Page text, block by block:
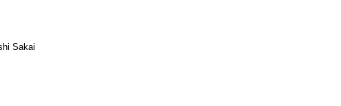
Sakai